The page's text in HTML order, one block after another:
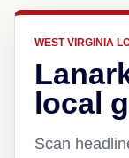
WEST VIRGINIA
local
Scan